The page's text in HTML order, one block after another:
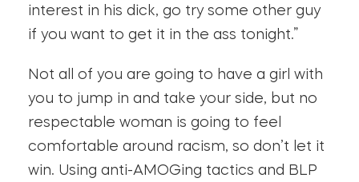
interest in his dick, go try some other guy
if you want to get it in the ass tonight.”
Not all of you are going to have a girl with
you to jump in and take your side, but no
respectable woman is going to feel
comfortable around racism, so don’t let it
win. Using anti-AMOGing tactics and BLP